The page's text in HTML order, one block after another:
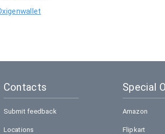
Contacts
Submit feedback
Locations
Special
Amazon
Flipkart